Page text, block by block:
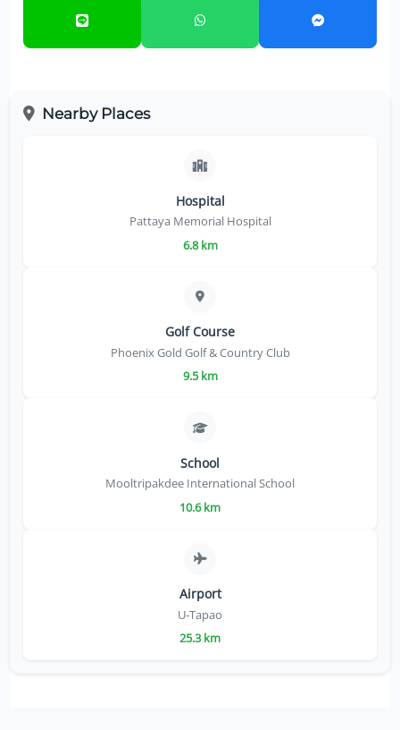
Nearby Places
Hospital
Pattaya Memorial Hospital
6.8 km
Golf Course
Phoenix Gold Golf & Country Club
9.5 km
School
Mooltripakdee International School
10.6 km
Airport
U-Tapao
25.3 km